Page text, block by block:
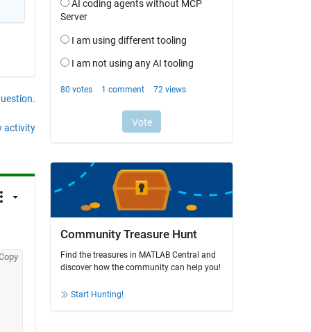
activity
Community Treasure Hunt
Find the treasures in MATLAB Central and
discover how the community can help you!
Start Hunting!